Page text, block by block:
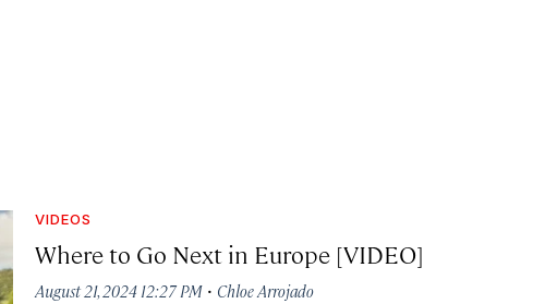
VIDEOS
Where to Go Next in Europe [VIDEO]
August 21, 2024 12:27 PM· Chloe Arrojado